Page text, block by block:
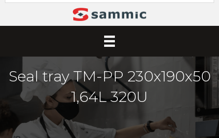
Seal tray TM-PP 230x190x50
1,64L 320U